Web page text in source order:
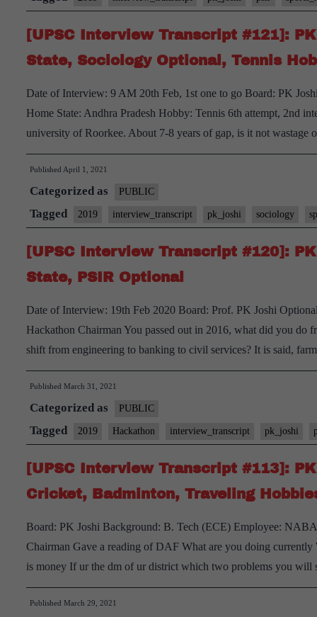
[UPSC Interview Transcript #121]:
State, Sociology Optional, Tennis
Date of Interview: 9 AM 20th Feb, 1st one to go Board: PK
Home State: Andhra Pradesh Hobby: Tennis 6th attempt, 2nd
university of Roorkee. About 7-8 years of gap, is it not wastage
Published April 1, 2021
Categorized as PUBLIC
Tagged 2019 interview_transcript pk_joshi sociology
[UPSC Interview Transcript #120]:
State, PSIR Optional
Date of Interview: 19th Feb 2020 Board: Prof. PK Joshi
Hackathon Chairman You passed out in 2016, what did you
shift from engineering to banking to civil services? It is said,
Published March 31, 2021
Categorized as PUBLIC
Tagged 2019 Hackathon interview_transcript pk_joshi
[UPSC Interview Transcript #113]:
Cricket, Badminton, Traveling
Board: PK Joshi Background: B. Tech (ECE) Employee:
Chairman Gave a reading of DAF What are you doing
is money If ur the dm of ur district which two problems you will
Published March 29, 2021